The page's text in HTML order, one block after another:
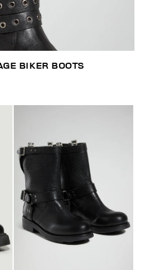
BIKER BOOTS